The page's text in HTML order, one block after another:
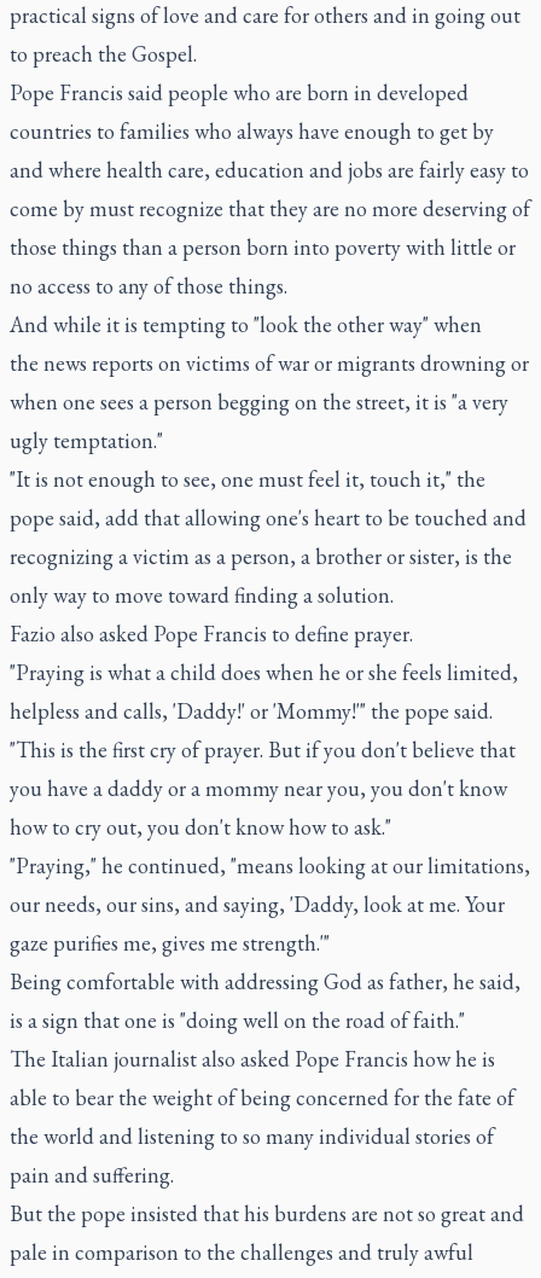
practical signs of love and care for others and in going out
to preach the Gospel.
Pope Francis said people who are born in developed
countries to families who always have enough to get by
and where health care, education and jobs are fairly easy to
come by must recognize that they are no more deserving of
those things than a person born into poverty with little or
no access to any of those things.
And while it is tempting to "look the other way" when
the news reports on victims of war or migrants drowning or
when one sees a person begging on the street, it is "a very
ugly temptation."
"It is not enough to see, one must feel it, touch it," the
pope said, add that allowing one's heart to be touched and
recognizing a victim as a person, a brother or sister, is the
only way to move toward finding a solution.
Fazio also asked Pope Francis to define prayer.
"Praying is what a child does when he or she feels limited,
helpless and calls, 'Daddy!' or 'Mommy!'" the pope said.
"This is the first cry of prayer. But if you don't believe that
you have a daddy or a mommy near you, you don't know
how to cry out, you don't know how to ask."
"Praying," he continued, "means looking at our limitations,
our needs, our sins, and saying, 'Daddy, look at me. Your
gaze purifies me, gives me strength.'"
Being comfortable with addressing God as father, he said,
is a sign that one is "doing well on the road of faith."
The Italian journalist also asked Pope Francis how he is
able to bear the weight of being concerned for the fate of
the world and listening to so many individual stories of
pain and suffering.
But the pope insisted that his burdens are not so great and
pale in comparison to the challenges and truly awful